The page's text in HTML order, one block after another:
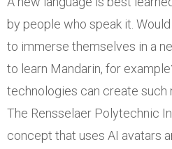
by people who speak it.
to immerse themselves in a
to learn Mandarin, for
technologies can create such
The Rensselaer Polytechnic
concept that uses AI avatars